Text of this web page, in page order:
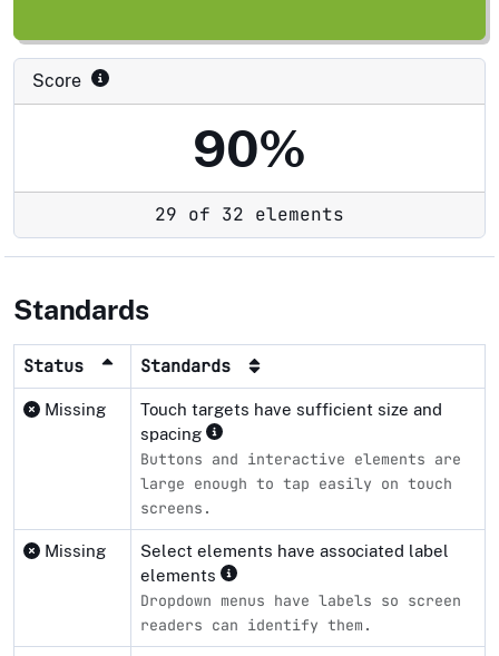
Score
90%
29 of 32 elements
Standards
Status Standards
Missing
Touch targets have sufficient size and
spacing
Buttons and interactive elements are
large enough to tap easily on touch
screens.
Missing
Select elements have associated label
elements
Dropdown menus have labels so screen
readers can identify them.